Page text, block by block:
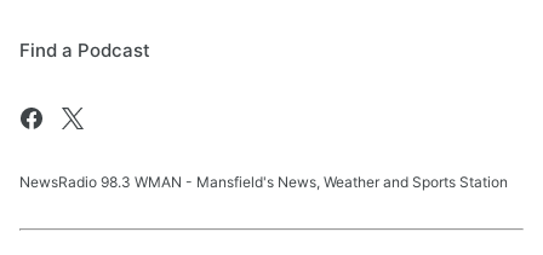
Find a Podcast
NewsRadio 98.3 WMAN - Mansfield's News, Weather and Sports Station